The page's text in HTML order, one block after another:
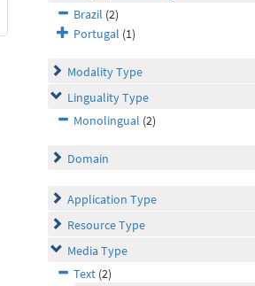
Brazil (2)
Portugal (1)
Modality Type
Linguality Type
Monolingual (2)
Domain
Application Type
Resource Type
Media Type
Text (2)